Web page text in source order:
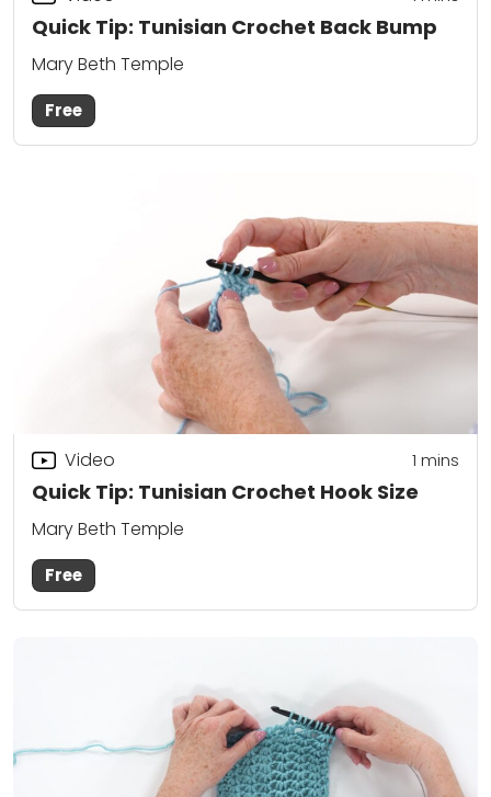
Quick Tip: Tunisian Crochet Back Bump
Mary Beth Temple
Free
Quick Tip: Tunisian Crochet Hook Size
Video 1 mins
Mary Beth Temple
Free